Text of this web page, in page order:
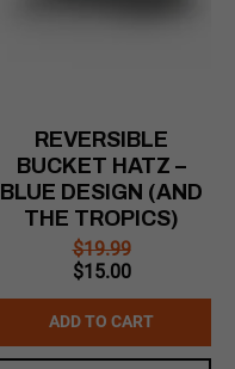
REVERSIBLE
BUCKET HATZ –
BLUE DESIGN (AND
THE TROPICS)
$19.99
Original
price
was:
$15.00Current
price
is:
ADD TO CART